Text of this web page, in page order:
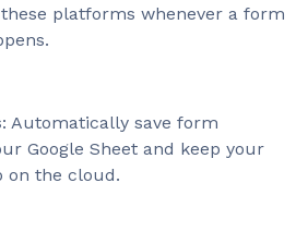
platforms whenever a form
: Automatically save form
Google Sheet and keep your
on the cloud.